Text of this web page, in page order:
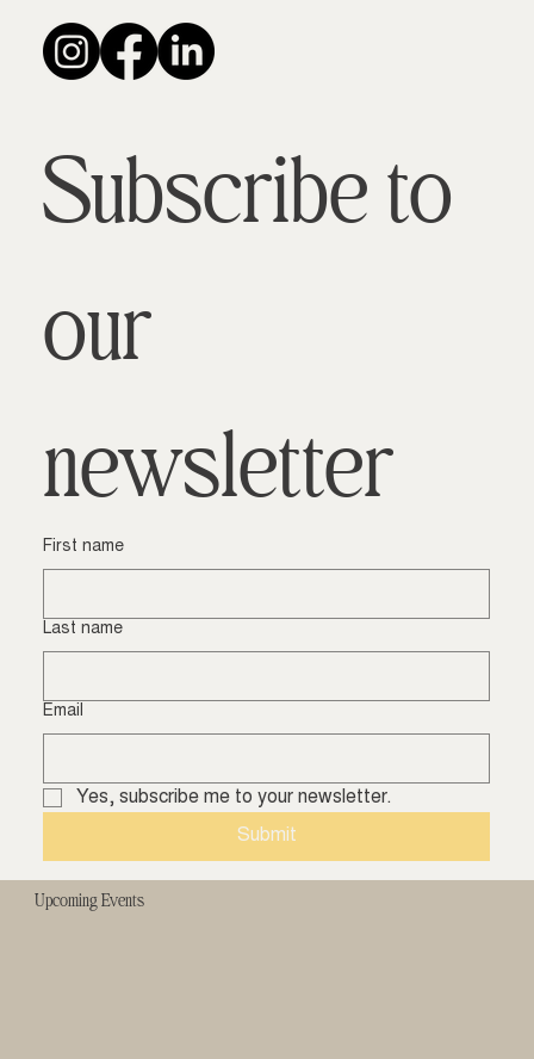
Subscribe to
our
newsletter
First name
Last name
Email
Yes, subscribe me to your newsletter.
Submit
Upcoming Events